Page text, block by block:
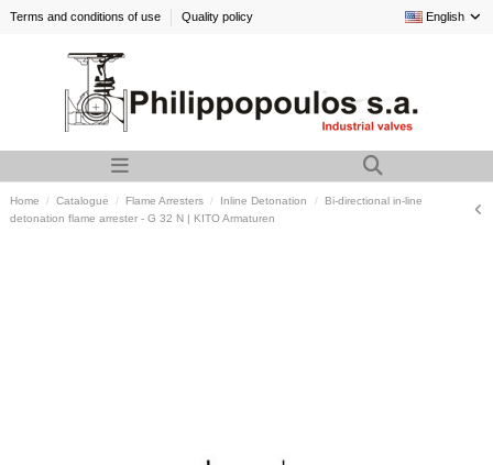
Terms and conditions of use Quality policy English
Home Catalogue Flame Arresters Inline Detonation
Bi-directional in-line
detonation flame arrester - G 32 N | KITO Armaturen